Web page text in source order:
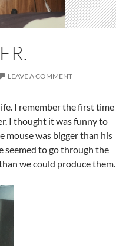
LEAVE A COMMENT
I remember the first time
I thought it was funny to
mouse was bigger than his
seemed to go through the
we could produce them.